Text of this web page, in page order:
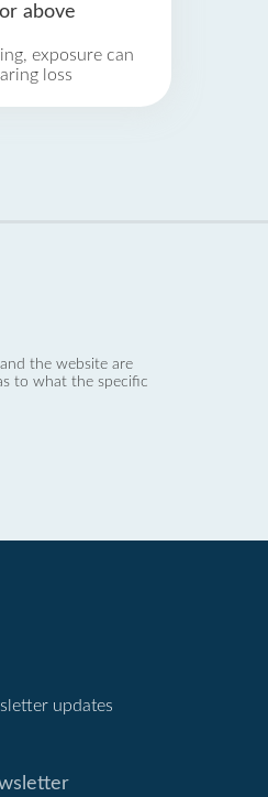
above
exposure can
loss
and the website are
to what the specific
updates